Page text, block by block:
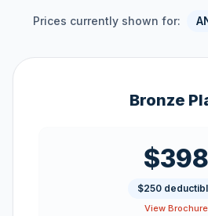
Prices currently shown for:
Bronze
$398
$250
View Brochure